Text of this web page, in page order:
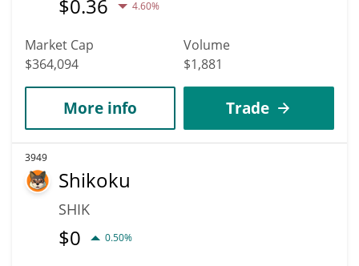
$0.36 4.60%
Market Cap
$364,094
Volume
$1,881
More info Trade
3949
Shikoku
SHIK
$0 0.50%